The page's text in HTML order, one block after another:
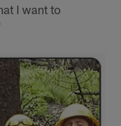
I want to